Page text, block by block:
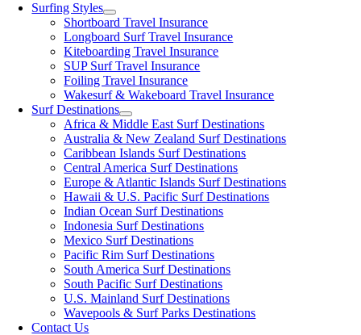
Surfing Styles
Shortboard Travel Insurance
Longboard Surf Travel Insurance
Kiteboarding Travel Insurance
SUP Surf Travel Insurance
Foiling Travel Insurance
Wakesurf & Wakeboard Travel Insurance
Surf Destinations
Africa & Middle East Surf Destinations
Australia & New Zealand Surf Destinations
Caribbean Islands Surf Destinations
Central America Surf Destinations
Europe & Atlantic Islands Surf Destinations
Hawaii & U.S. Pacific Surf Destinations
Indian Ocean Surf Destinations
Indonesia Surf Destinations
Mexico Surf Destinations
Pacific Rim Surf Destinations
South America Surf Destinations
South Pacific Surf Destinations
U.S. Mainland Surf Destinations
Wavepools & Surf Parks Destinations
Contact Us